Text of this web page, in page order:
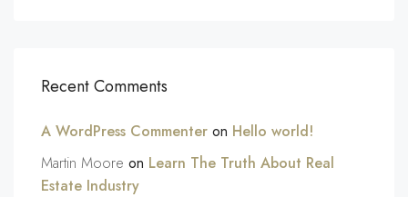
Recent Comments
A WordPress Commenter on Hello world!
Martin Moore on Learn The Truth About Real
Estate Industry